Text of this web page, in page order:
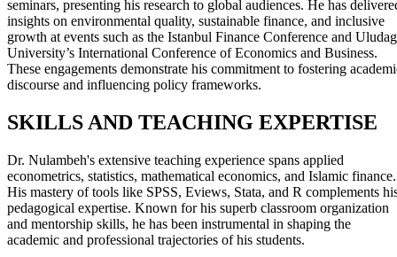
seminars, presenting his research to global audiences. He has
insights on environmental quality, sustainable finance, and inclusive
growth at events such as the Istanbul Finance Conference and Uludag
University’s International Conference of Economics and Business.
These engagements demonstrate his commitment to fostering
discourse and influencing policy frameworks.
SKILLS AND TEACHING EXPERTISE
Dr. Nulambeh's extensive teaching experience spans applied
econometrics, statistics, mathematical economics, and Islamic finance.
His mastery of tools like SPSS, Eviews, Stata, and R complements
pedagogical expertise. Known for his superb classroom organization
and mentorship skills, he has been instrumental in shaping the
academic and professional trajectories of his students.